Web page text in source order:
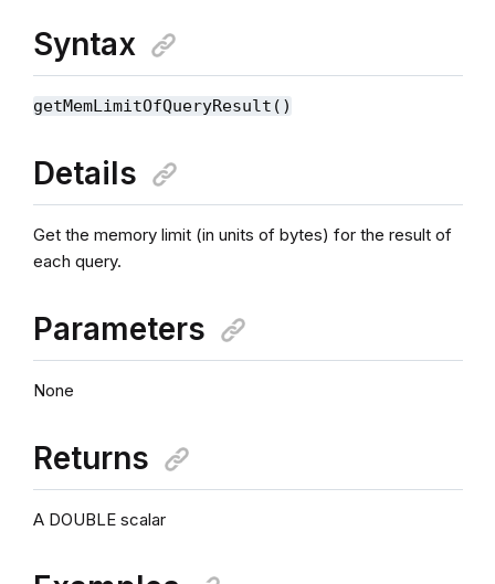
Syntax
getMemLimitOfQueryResult()
Details
Get the memory limit (in units of bytes) for the result of
each query.
Parameters
None
Returns
A DOUBLE scalar